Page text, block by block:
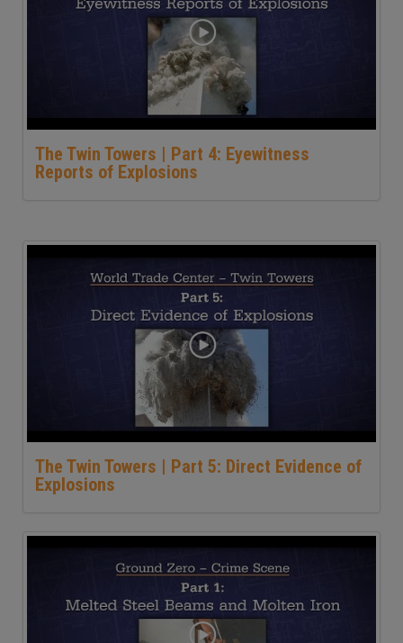
The Twin Towers | Part 4: Eyewitness
Reports of Explosions
The Twin Towers | Part 5: Direct Evidence of
Explosions